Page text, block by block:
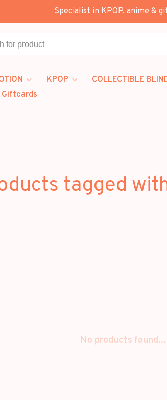
Specialist in KPOP, anime &
KPOP COLLECTIBLE
Giftcards
tagged
No products found...